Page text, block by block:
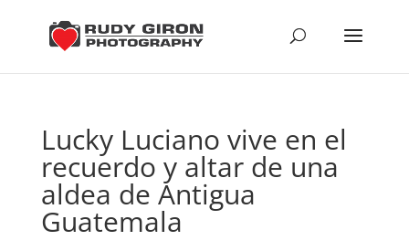
Lucky Luciano vive en el
recuerdo y altar de una
aldea de Antigua
Guatemala